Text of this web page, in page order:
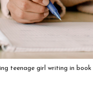
teenage girl writing in